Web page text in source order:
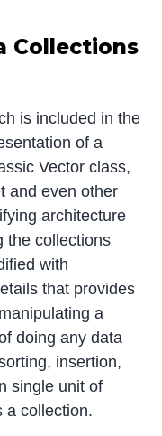
Collections
is included in the
of a
Vector class,
and even other
architecture
the collections
with
that provides
a
doing any data
insertion,
single unit of
a collection.